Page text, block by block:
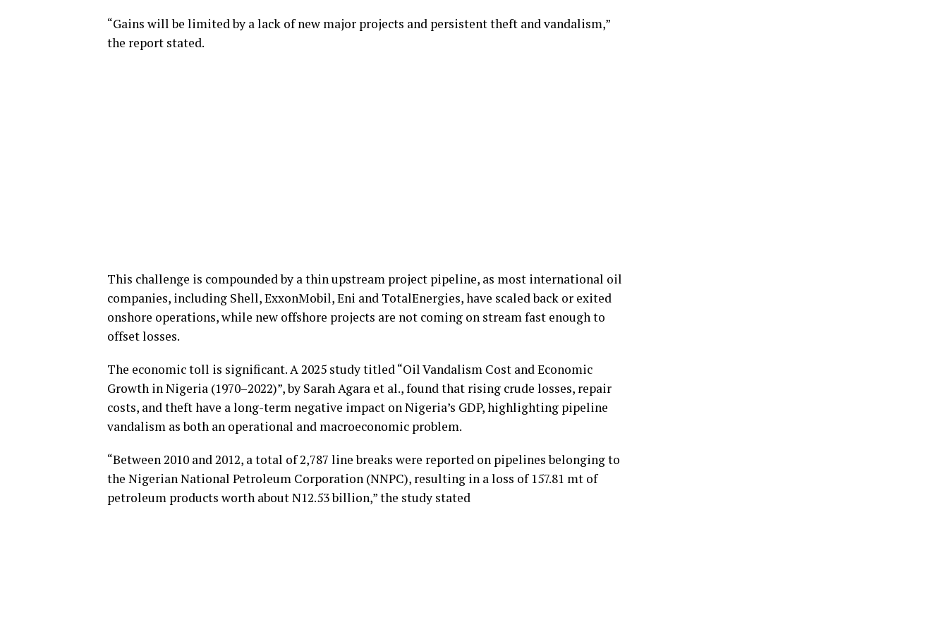
“Gains will be limited by a lack of new major projects and persistent theft and vandalism,”
the report stated.
This challenge is compounded by a thin upstream project pipeline, as most international oil
companies, including Shell, ExxonMobil, Eni and TotalEnergies, have scaled back or exited
onshore operations, while new offshore projects are not coming on stream fast enough to
offset losses.
The economic toll is significant. A 2025 study titled “Oil Vandalism Cost and Economic
Growth in Nigeria (1970–2022)”, by Sarah Agara et al., found that rising crude losses, repair
costs, and theft have a long-term negative impact on Nigeria’s GDP, highlighting pipeline
vandalism as both an operational and macroeconomic problem.
“Between 2010 and 2012, a total of 2,787 line breaks were reported on pipelines belonging to
the Nigerian National Petroleum Corporation (NNPC), resulting in a loss of 157.81 mt of
petroleum products worth about N12.53 billion,” the study stated